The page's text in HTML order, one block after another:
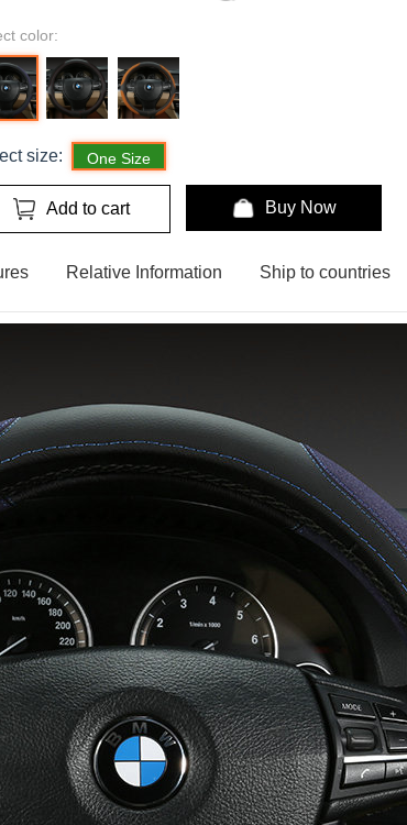
color:
size: One Size
Add to cart Buy Now
Relative Information Ship to countries